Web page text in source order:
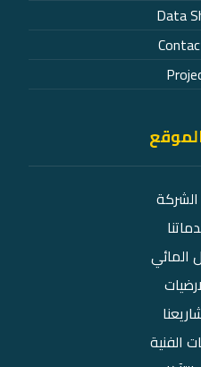
Data
المائي
الفنية